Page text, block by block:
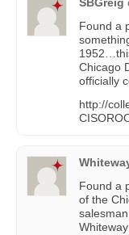
Found a
Chicago
officially
http://
Found a
of the